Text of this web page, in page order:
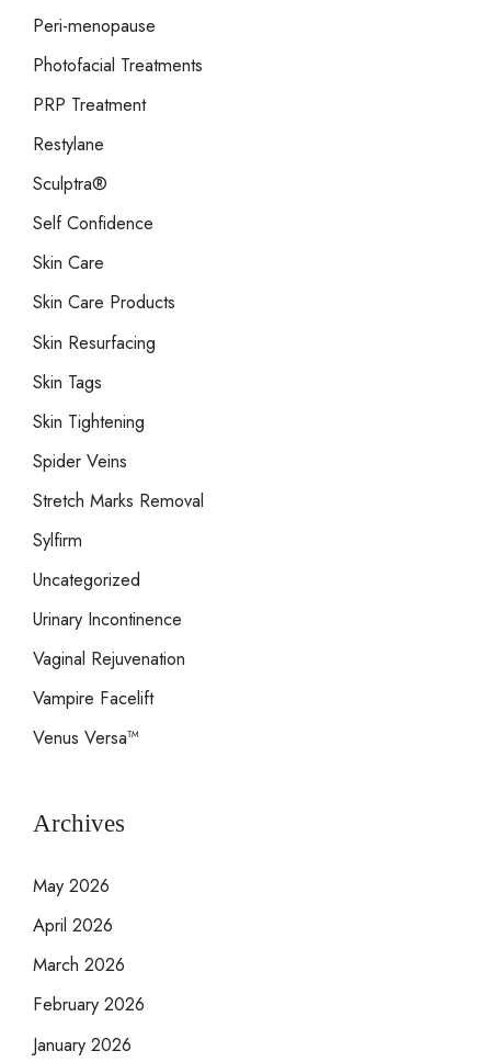
Peri-menopause
Photofacial Treatments
PRP Treatment
Restylane
Sculptra®
Self Confidence
Skin Care
Skin Care Products
Skin Resurfacing
Skin Tags
Skin Tightening
Spider Veins
Stretch Marks Removal
Sylfirm
Uncategorized
Urinary Incontinence
Vaginal Rejuvenation
Vampire Facelift
Venus Versa™
Archives
May 2026
April 2026
March 2026
February 2026
January 2026